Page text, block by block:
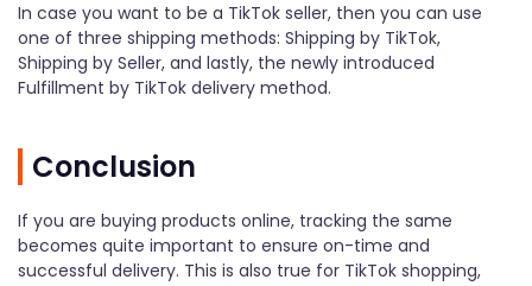
In case you want to be a TikTok seller, then you can use
one of three shipping methods: Shipping by TikTok,
Shipping by Seller, and lastly, the newly introduced
Fulfillment by TikTok delivery method.
Conclusion
If you are buying products online, tracking the same
becomes quite important to ensure on-time and
successful delivery. This is also true for TikTok shopping,